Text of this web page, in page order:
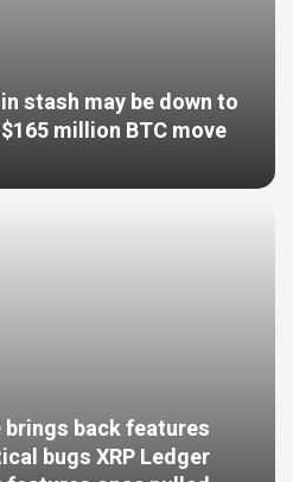
stash may be down to
million BTC move
brings back features
bugs XRP Ledger